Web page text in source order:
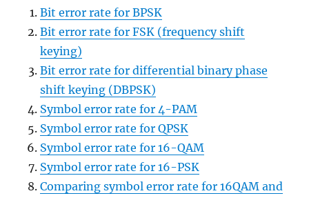
Bit error rate for BPSK
Bit error rate for FSK (frequency shift
keying)
Bit error rate for differential binary phase
shift keying (DBPSK)
Symbol error rate for 4-PAM
Symbol error rate for QPSK
Symbol error rate for 16-QAM
Symbol error rate for 16-PSK
Comparing symbol error rate for 16QAM and